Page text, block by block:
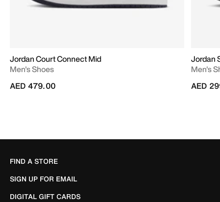
Jordan Court Connect Mid
Men's Shoes
AED 479.00
Jordan
Men's
AED
FIND A STORE
SIGN UP FOR EMAIL
DIGITAL GIFT CARDS